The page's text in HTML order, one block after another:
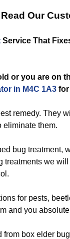
Our
Service That
or you are on
in M4C 1A3 for
remedy. They
eliminate them.
bug treatment,
we
for pests,
and you
from box elder